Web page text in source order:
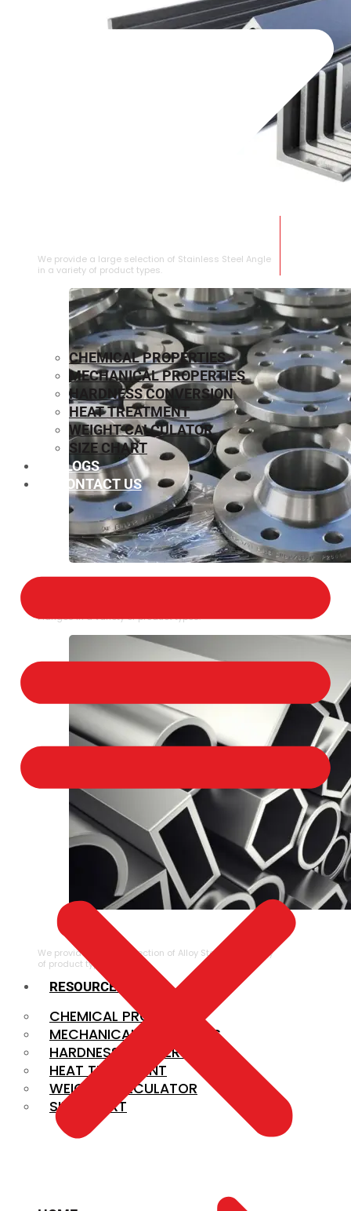
We provide a large selection of Stainless Steel Angle
in a variety of product types.
Flanges in a variety of product types.
ALLOY STEEL
We provide a large selection of Alloy Steel in a variety
of product types.
RESOURCES
CHEMICAL PROPERTIES
MECHANICAL PROPERTIES
HARDNESS CONVERSION
HEAT TREATMENT
WEIGHT CALCULATOR
SIZE CHART
CHEMICAL PROPERTIES
MECHANICAL PROPERTIES
HARDNESS CONVERSION
HEAT TREATMENT
WEIGHT CALCULATOR
SIZE CHART
BLOGS
CONTACT US